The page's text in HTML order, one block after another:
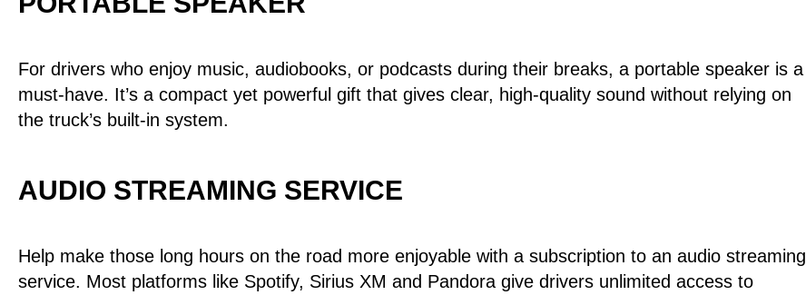
For drivers who enjoy music, audiobooks, or podcasts during their breaks, a portable speaker is a
must-have. It’s a compact yet powerful gift that gives clear, high-quality sound without relying on
the truck’s built-in system.
AUDIO STREAMING SERVICE
Help make those long hours on the road more enjoyable with a subscription to an audio streaming
service. Most platforms like Spotify, Sirius XM and Pandora give drivers unlimited access to